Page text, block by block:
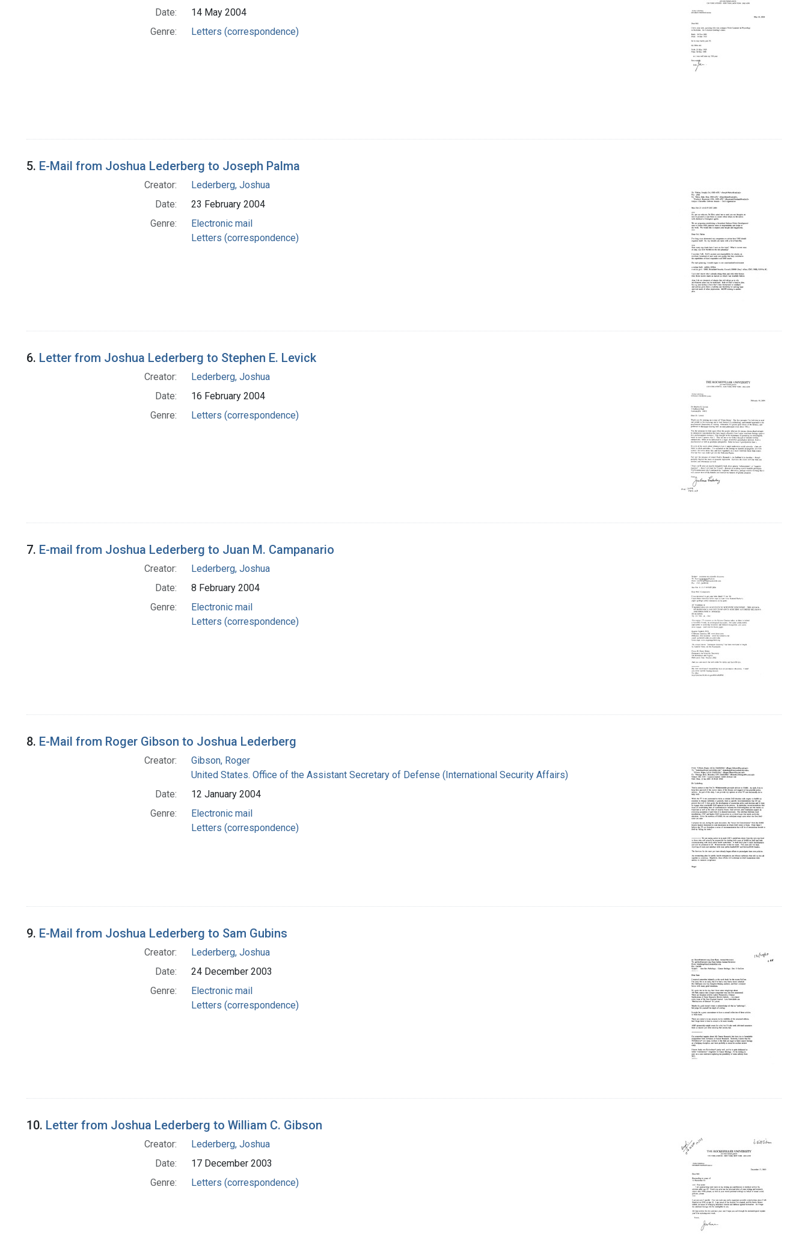
Date:
14 May 2004
Genre:
Letters (correspondence)
5. E-Mail from Joshua Lederberg to Joseph Palma
Creator:
Lederberg, Joshua
Date:
23 February 2004
Genre:
Electronic mail
Letters (correspondence)
6. Letter from Joshua Lederberg to Stephen E. Levick
Creator:
Lederberg, Joshua
Date:
16 February 2004
Genre:
Letters (correspondence)
7. E-mail from Joshua Lederberg to Juan M. Campanario
Creator:
Lederberg, Joshua
Date:
8 February 2004
Genre:
Electronic mail
Letters (correspondence)
8. E-Mail from Roger Gibson to Joshua Lederberg
Creator:
Gibson, Roger
United States. Office of the Assistant Secretary of Defense (International Security Affairs)
Date:
12 January 2004
Genre:
Electronic mail
Letters (correspondence)
9. E-Mail from Joshua Lederberg to Sam Gubins
Creator:
Lederberg, Joshua
Date:
24 December 2003
Genre:
Electronic mail
Letters (correspondence)
10. Letter from Joshua Lederberg to William C. Gibson
Creator:
Lederberg, Joshua
Date:
17 December 2003
Genre:
Letters (correspondence)